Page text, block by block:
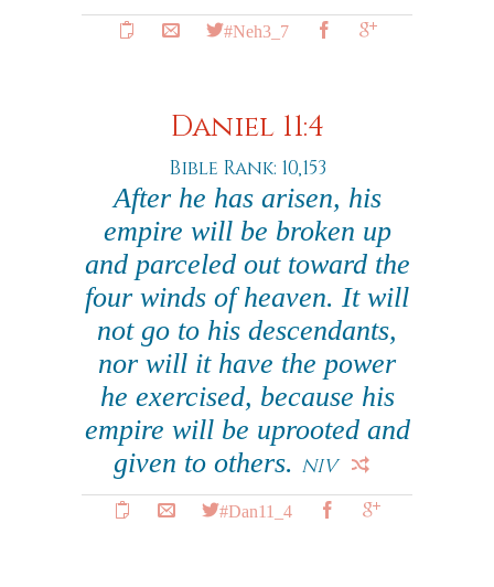
#Neh3_7
Daniel 11:4
Bible Rank: 10,153
After he has arisen, his
empire will be broken up
and parceled out toward the
four winds of heaven. It will
not go to his descendants,
nor will it have the power
he exercised, because his
empire will be uprooted and
given to others. NIV
#Dan11_4